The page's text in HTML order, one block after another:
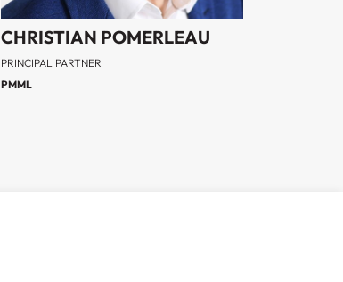
CHRISTIAN POMERLEAU
PRINCIPAL PARTNER
PMML